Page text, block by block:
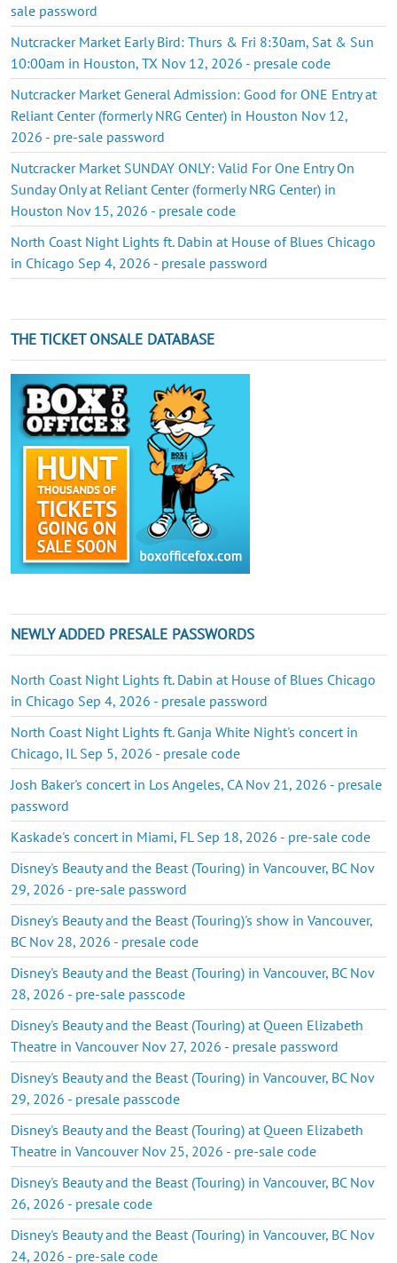
sale password
Nutcracker Market Early Bird: Thurs & Fri 8:30am, Sat & Sun
10:00am in Houston, TX Nov 12, 2026 - presale code
Nutcracker Market General Admission: Good for ONE Entry at
Reliant Center (formerly NRG Center) in Houston Nov 12,
2026 - pre-sale password
Nutcracker Market SUNDAY ONLY: Valid For One Entry On
Sunday Only at Reliant Center (formerly NRG Center) in
Houston Nov 15, 2026 - presale code
North Coast Night Lights ft. Dabin at House of Blues Chicago
in Chicago Sep 4, 2026 - presale password
THE TICKET ONSALE DATABASE
NEWLY ADDED PRESALE PASSWORDS
North Coast Night Lights ft. Dabin at House of Blues Chicago
in Chicago Sep 4, 2026 - presale password
North Coast Night Lights ft. Ganja White Night's concert in
Chicago, IL Sep 5, 2026 - presale code
Josh Baker's concert in Los Angeles, CA Nov 21, 2026 - presale
password
Kaskade's concert in Miami, FL Sep 18, 2026 - pre-sale code
Disney's Beauty and the Beast (Touring) in Vancouver, BC Nov
29, 2026 - pre-sale password
Disney's Beauty and the Beast (Touring)'s show in Vancouver,
BC Nov 28, 2026 - presale code
Disney's Beauty and the Beast (Touring) in Vancouver, BC Nov
28, 2026 - pre-sale passcode
Disney's Beauty and the Beast (Touring) at Queen Elizabeth
Theatre in Vancouver Nov 27, 2026 - presale password
Disney's Beauty and the Beast (Touring) in Vancouver, BC Nov
29, 2026 - presale passcode
Disney's Beauty and the Beast (Touring) at Queen Elizabeth
Theatre in Vancouver Nov 25, 2026 - pre-sale code
Disney's Beauty and the Beast (Touring) in Vancouver, BC Nov
26, 2026 - presale code
Disney's Beauty and the Beast (Touring) in Vancouver, BC Nov
24, 2026 - pre-sale code